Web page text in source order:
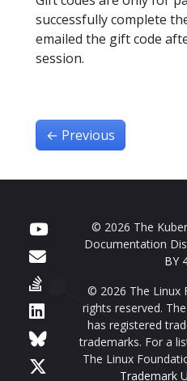
successfully complete
emailed the gift code
session.
← Previous
© 2026 The
Documentation
BY
© 2026 The Linux
rights reserved.
has registered
trademarks. For a
The Linux
Trademark